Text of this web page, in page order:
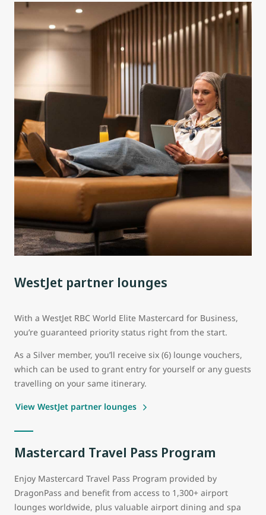
WestJet partner lounges
With a WestJet RBC World Elite Mastercard for Business,
you’re guaranteed priority status right from the start.
As a Silver member, you’ll receive six (6) lounge vouchers,
which can be used to grant entry for yourself or any guests
travelling on your same itinerary.
View WestJet partner lounges
Mastercard Travel Pass Program
Enjoy Mastercard Travel Pass Program provided by
DragonPass and benefit from access to 1,300+ airport
lounges worldwide, plus valuable airport dining and spa